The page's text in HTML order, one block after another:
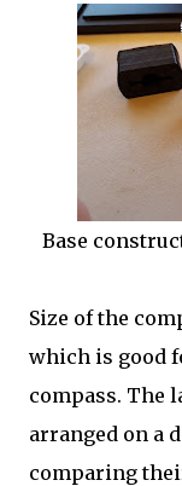
Base
Size of the
which is good
compass. The
arranged on a
comparing